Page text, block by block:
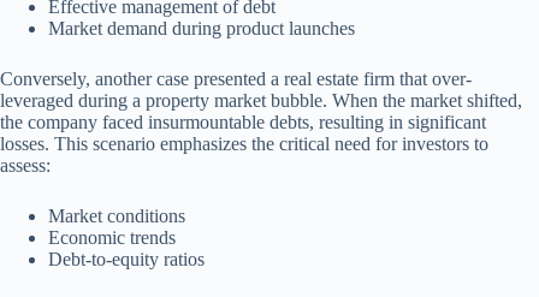
Effective management of debt
Market demand during product launches
Conversely, another case presented a real estate firm that over-
leveraged during a property market bubble. When the market shifted,
the company faced insurmountable debts, resulting in significant
losses. This scenario emphasizes the critical need for investors to
assess:
Market conditions
Economic trends
Debt-to-equity ratios